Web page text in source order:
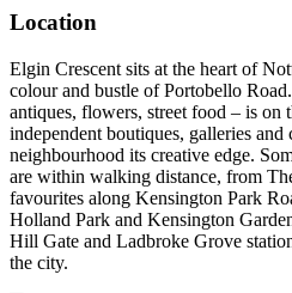
Location
Elgin Crescent sits at the heart of
colour and bustle of Portobello
antiques, flowers, street food – is on
independent boutiques, galleries and
neighbourhood its creative edge.
are within walking distance, from
favourites along Kensington Park
Holland Park and Kensington
Hill Gate and Ladbroke Grove
the city.